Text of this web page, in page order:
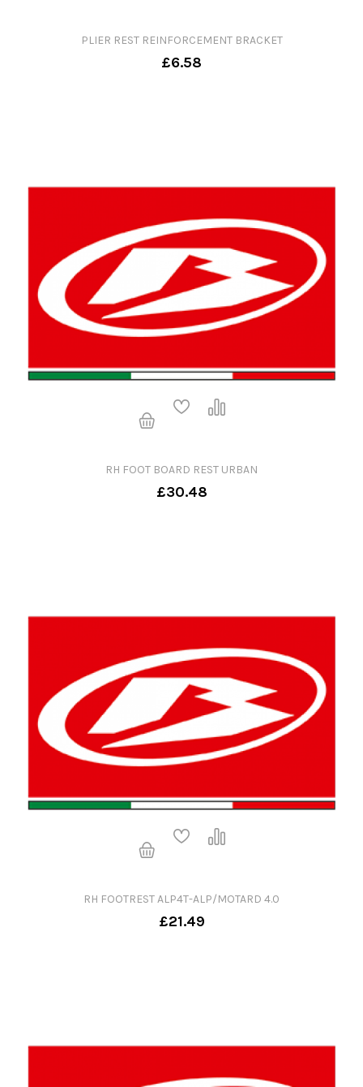
PLIER REST REINFORCEMENT BRACKET
£6.58
RH FOOT BOARD REST URBAN
£30.48
RH FOOTREST ALP4T-ALP/MOTARD 4.0
£21.49